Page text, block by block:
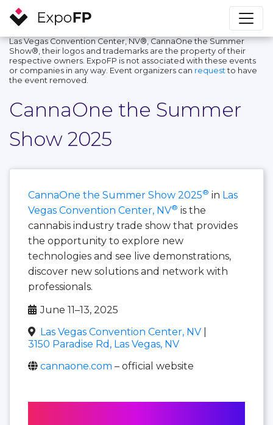
Las Vegas Convention Center, NV®, CannaOne the Summer
Show®, their logos and trademarks are the property of their
respective owners. ExpoFP is not associated with these events
or companies in any way. Event organizers can request to have
the event removed.
CannaOne the Summer
Show 2025
CannaOne the Summer Show 2025® in Las
Vegas Convention Center, NV® is the
cannabis industry trade show that provides
the opportunity to explore new
technologies and see live demonstrations,
discover new solutions and network with
professionals.
June 11–13, 2025
Las Vegas Convention Center, NV
3150 Paradise Rd, Las Vegas, NV
cannaone.com – official website